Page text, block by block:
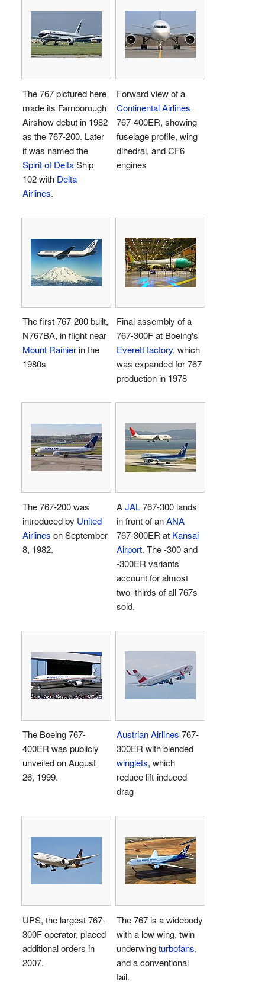
The 767 pictured here
made its Farnborough
Airshow debut in 1982
as the 767-200. Later
it was named the
Spirit of DeltaShip
102 with Delta
Airlines.
Forward view of a
Continental Airlines
767-400ER, showing
fuselage profile, wing
dihedral, and CF6
engines
The first767-200built,
N767BA, in flight near
Mount Rainierin the
1980s
Final assembly of a
767-300F at Boeing's
Everett factory, which
was expanded for 767
production in 1978
The 767-200 was
introduced by United
Airlines on September
8, 1982.
AJAL767-300 lands
in front of anANA
767-300ER at Kansai
Airport. The -300 and
-300ER variants
account for almost
two–thirds of all 767s
sold.
The Boeing 767-
400ER was publicly
unveiled on August
26, 1999.
Austrian Airlines 767-
300ER with blended
winglets, which
reduce lift-induced
drag
UPS, the largest 767-
300F operator, placed
additional orders in
2007.
The 767 is a widebody
with a low wing, twin
underwingturbofans,
and a conventional
tail.